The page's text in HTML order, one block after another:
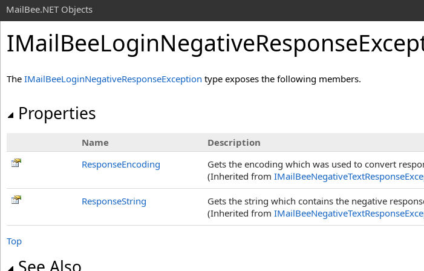
MailBee.NET Objects
The IMailBeeLoginNegativeResponseException type exposes the following members.
Properties
Name
Description
ResponseEncoding
Gets the encoding which was used to convert
(Inherited from
ResponseString
Gets the string which contains the negative
(Inherited from
Top